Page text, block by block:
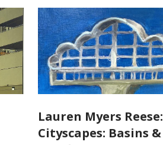
Lauren Myers Reese:
Cityscapes: Basins &